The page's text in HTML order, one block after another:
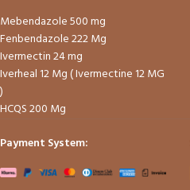
Mebendazole 500 mg
Fenbendazole 222 Mg
Ivermectin 24 mg
Iverheal 12 Mg ( Ivermectine 12 MG
)
HCQS 200 Mg
Payment System: